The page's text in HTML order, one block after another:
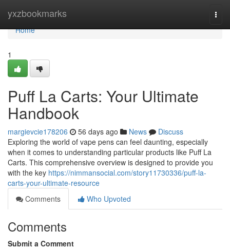
yxzbookmarks
Home
Home
1
Puff La Carts: Your Ultimate
Handbook
margievcie178206 56 days ago News
Discuss
Exploring the world of vape pens can feel daunting, especially
when it comes to understanding particular products like Puff La
Carts. This comprehensive overview is designed to provide you
with the key https://nimmansocial.com/story11730336/puff-la-
carts-your-ultimate-resource
Comments
Who Upvoted
Comments
Submit a Comment